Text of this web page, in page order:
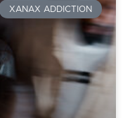
XANAX ADDICTION